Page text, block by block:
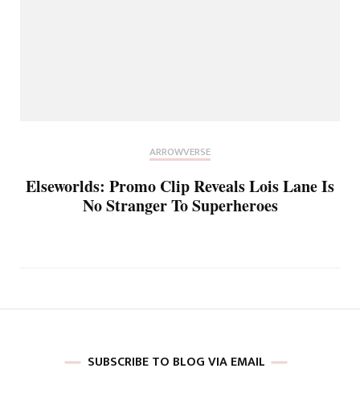
ARROWVERSE
Elseworlds: Promo Clip Reveals Lois Lane Is
No Stranger To Superheroes
SUBSCRIBE TO BLOG VIA EMAIL